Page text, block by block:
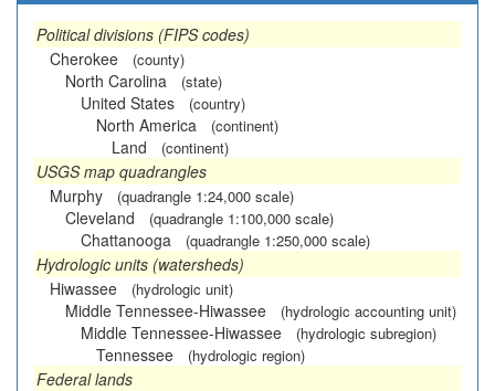
Political divisions (FIPS codes)
Cherokee
(county)
North Carolina (state)
United States (country)
North America (continent)
Land (continent)
USGS map quadrangles
Murphy
(quadrangle 1:24,000 scale)
Cleveland (quadrangle 1:100,000 scale)
Chattanooga (quadrangle 1:250,000 scale)
Hydrologic units (watersheds)
Hiwassee
(hydrologic unit)
Middle Tennessee-Hiwassee (hydrologic accounting unit)
Middle Tennessee-Hiwassee (hydrologic subregion)
Tennessee (hydrologic region)
Federal lands